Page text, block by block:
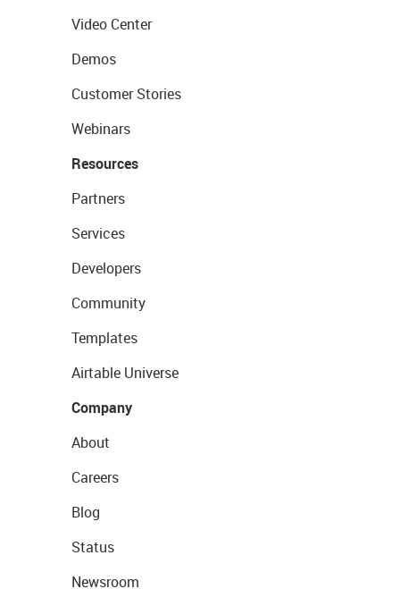
Video Center
Demos
Customer Stories
Webinars
Resources
Partners
Services
Developers
Community
Templates
Airtable Universe
Company
About
Careers
Blog
Status
Newsroom